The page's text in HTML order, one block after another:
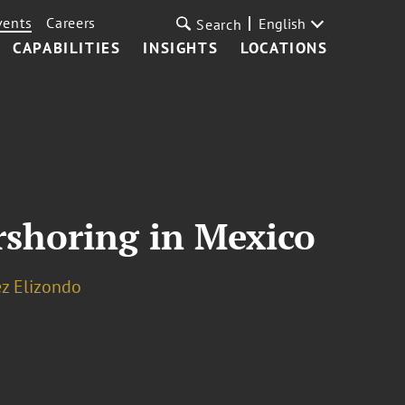
CAPABILITIES INSIGHTS LOCATIONS
Careers Search English
in Mexico
Elizondo